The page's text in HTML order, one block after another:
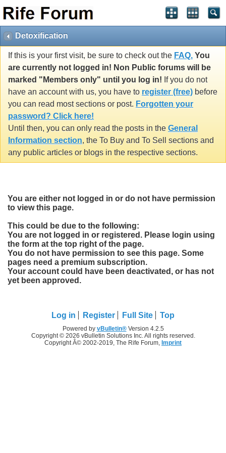
Detoxification
If this is your first visit, be sure to check out the FAQ. You
are currently not logged in! Non Public forums will be
marked "Members only" until you log in! If you do not
have an account with us, you have to register (free) before
you can read most sections or post. Forgotten your
password? Click here!
Until then, you can only read the posts in the General
Information section, the To Buy and To Sell sections and
any public articles or blogs in the respective sections.
You are either not logged in or do not have permission
to view this page.
This could be due to the following:
You are not logged in or registered. Please login using
the form at the top right of the page.
You do not have permission to see this page. Some
pages need a premium subscription.
Your account could have been deactivated, or has not
yet been approved.
Log in Register Full Site Top
Powered by vBulletin®Version 4.2.5
Copyright © 2026 vBulletin Solutions Inc. All rights reserved.
Copyright Â© 2002-2019, The Rife Forum, Imprint